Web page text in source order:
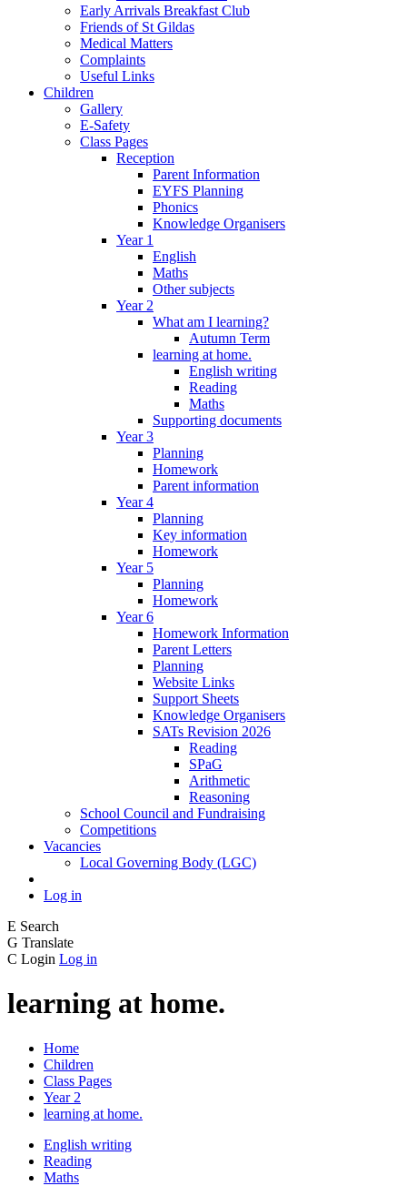
Early Arrivals Breakfast Club
Friends of St Gildas
Medical Matters
Complaints
Useful Links
Children
Gallery
E-Safety
Class Pages
Reception
Parent Information
EYFS Planning
Phonics
Knowledge Organisers
Year 1
English
Maths
Other subjects
Year 2
What am I learning?
Autumn Term
learning at home.
English writing
Reading
Maths
Supporting documents
Year 3
Planning
Homework
Parent information
Year 4
Planning
Key information
Homework
Year 5
Planning
Homework
Year 6
Homework Information
Parent Letters
Planning
Website Links
Support Sheets
Knowledge Organisers
SATs Revision 2026
Reading
SPaG
Arithmetic
Reasoning
School Council and Fundraising
Competitions
Vacancies
Local Governing Body (LGC)
Log in
E Search
G Translate
C Login Log in
learning at home.
Home
Children
Class Pages
Year 2
learning at home.
English writing
Reading
Maths